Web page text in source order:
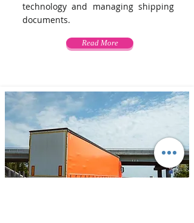
technology and managing shipping
documents.
Read More